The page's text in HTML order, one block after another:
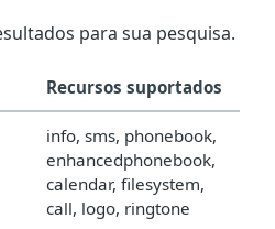
para sua pesquisa.
Recursos suportados
info, sms, phonebook,
enhancedphonebook,
calendar, filesystem,
call, logo, ringtone